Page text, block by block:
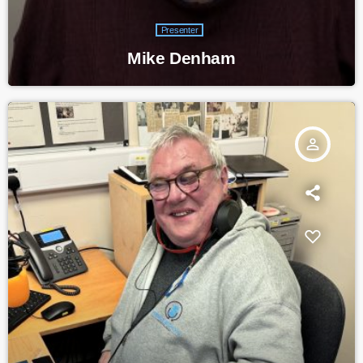
Presenter
Mike Denham
person_outline